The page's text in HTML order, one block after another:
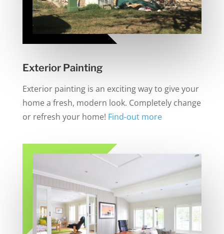
Exterior Painting
Exterior painting is an exciting way to give your
home a fresh, modern look. Completely change
or refresh your home! Find-out more